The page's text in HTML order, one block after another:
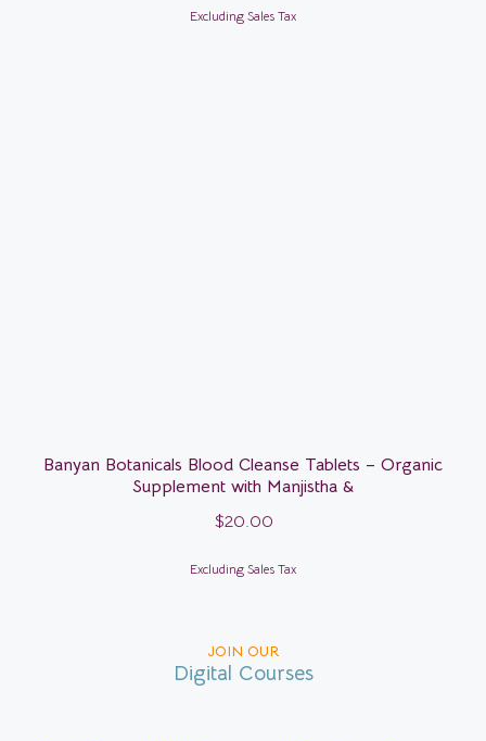
Excluding Sales Tax
Banyan Botanicals Blood Cleanse Tablets – Organic
Supplement with Manjistha &
$20.00
Excluding Sales Tax
JOIN OUR
Digital Courses